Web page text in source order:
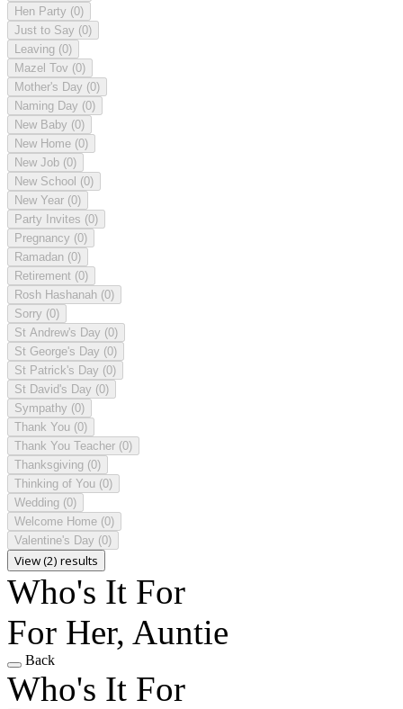
Hen Party (0)
Just to Say (0)
Leaving (0)
Mazel Tov (0)
Mother's Day (0)
Naming Day (0)
New Baby (0)
New Home (0)
New Job (0)
New School (0)
New Year (0)
Party Invites (0)
Pregnancy (0)
Ramadan (0)
Retirement (0)
Rosh Hashanah (0)
Sorry (0)
St Andrew's Day (0)
St George's Day (0)
St Patrick's Day (0)
St David's Day (0)
Sympathy (0)
Thank You (0)
Thank You Teacher (0)
Thanksgiving (0)
Thinking of You (0)
Wedding (0)
Welcome Home (0)
Valentine's Day (0)
View (2) results
Who's It For
For Her, Auntie
Back
Who's It For